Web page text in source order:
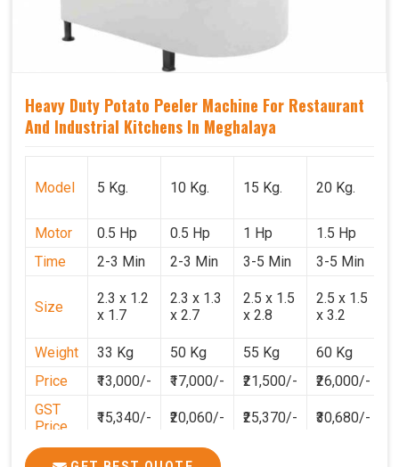
Heavy Duty Potato Peeler Machine For Restaurant
And Industrial Kitchens In Meghalaya
Model 5 Kg. 10 Kg. 15 Kg. 20 Kg.
Motor 0.5 Hp 0.5 Hp 1 Hp 1.5 Hp
Time
2-3 Min 2-3 Min 3-5 Min 3-5 Min
Size
2.3 x 1.2
x 1.7
2.3 x 1.3
x 2.7
2.5 x 1.5
x 2.8
2.5 x 1.5
x 3.2
Weight
33 Kg 50 Kg 55 Kg 60 Kg
Price
₹13,000/- ₹17,000/- ₹21,500/- ₹26,000/-
GST
Price
₹15,340/- ₹20,060/- ₹25,370/- ₹30,680/-